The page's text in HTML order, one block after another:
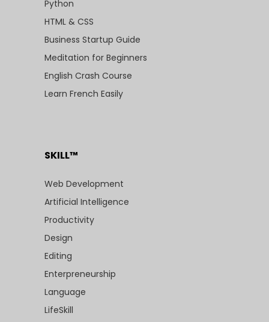
Python
HTML & CSS
Business Startup Guide
Meditation for Beginners
English Crash Course
Learn French Easily
SKILL™
Web Development
Artificial Intelligence
Productivity
Design
Editing
Enterpreneurship
Language
LifeSkill